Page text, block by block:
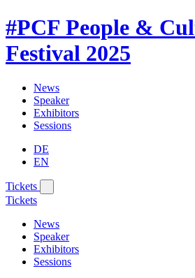
#PCF People &
Festival 2025
News
Speaker
Exhibitors
Sessions
DE
EN
Tickets
Tickets
News
Speaker
Exhibitors
Sessions